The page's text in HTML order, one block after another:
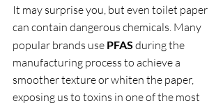
It may surprise you, but even toilet paper
can contain dangerous chemicals. Many
popular brands use PFAS during the
manufacturing process to achieve a
smoother texture or whiten the paper,
exposing us to toxins in one of the most